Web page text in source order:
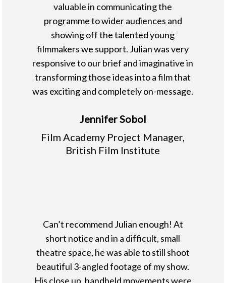
valuable in communicating the
programme to wider audiences and
showing off the talented young
filmmakers we support. Julian was very
responsive to our brief and imaginative in
transforming those ideas into a film that
was exciting and completely on-message.
Jennifer Sobol
Film Academy Project Manager,
British Film Institute
Can’t recommend Julian enough! At
short notice and in a difficult, small
theatre space, he was able to still shoot
beautiful 3-angled footage of my show.
His close up, handheld movements were